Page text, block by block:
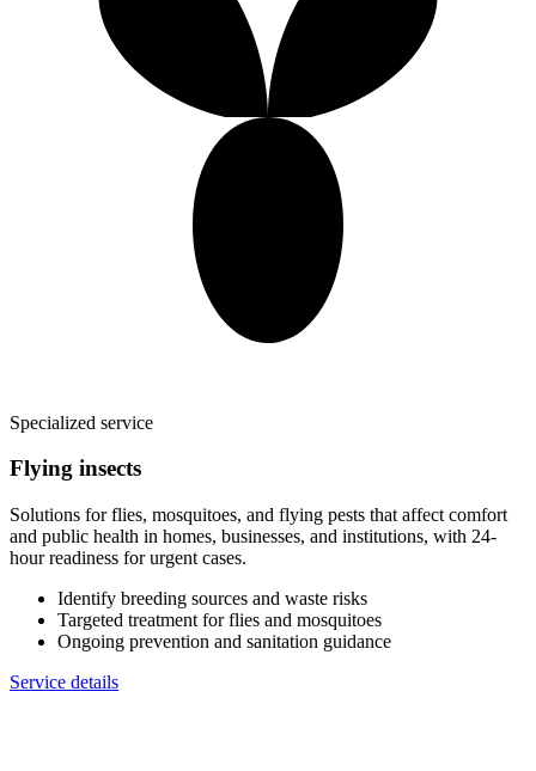
Specialized service
Flying insects
Solutions for flies, mosquitoes, and flying pests that affect comfort
and public health in homes, businesses, and institutions, with 24-
hour readiness for urgent cases.
Identify breeding sources and waste risks
Targeted treatment for flies and mosquitoes
Ongoing prevention and sanitation guidance
Service details